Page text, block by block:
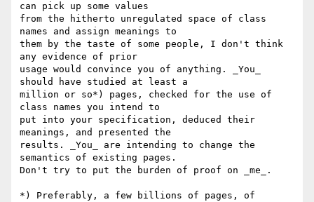
can pick up some values
from the hitherto unregulated space of class
names and assign meanings to
them by the taste of some people, I don't think
any evidence of prior
usage would convince you of anything. _You_
should have studied at least a
million or so*) pages, checked for the use of
class names you intend to
put into your specification, deduced their
meanings, and presented the
results. _You_ are intending to change the
semantics of existing pages.
Don't try to put the burden of proof on _me_.
*) Preferably, a few billions of pages, of